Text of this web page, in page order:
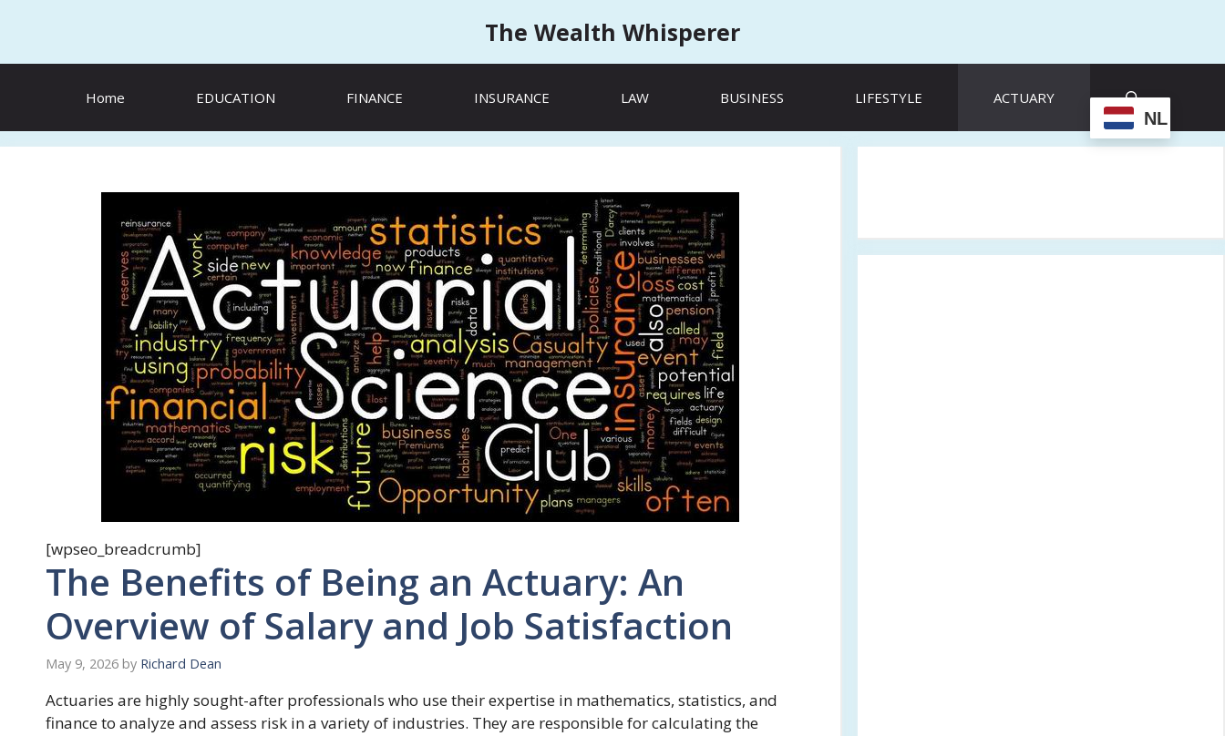
The Wealth Whisperer
Home EDUCATION FINANCE INSURANCE LAW BUSINESS LIFESTYLE ACTUARY
NL
[wpseo_breadcrumb]
The Benefits of Being an Actuary: An
Overview of Salary and Job Satisfaction
May 9, 2026 by Richard Dean
Actuaries are highly sought-after professionals who use their expertise in mathematics, statistics, and
finance to analyze and assess risk in a variety of industries. They are responsible for calculating the